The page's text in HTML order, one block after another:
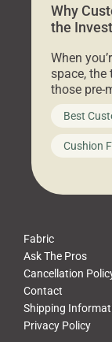
Why
the
When
space, the
those pre-
big-box
furniture,
looks like
leads to a
Best
Cushion
Fabric
Ask The Pros
Cancellation
Contact
Shipping
Privacy Policy